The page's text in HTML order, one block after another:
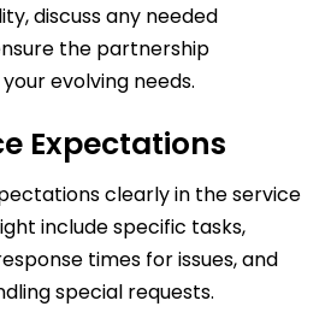
discuss any needed
the partnership
evolving needs.
Expectations
clearly in the service
include specific tasks,
times for issues, and
special requests.